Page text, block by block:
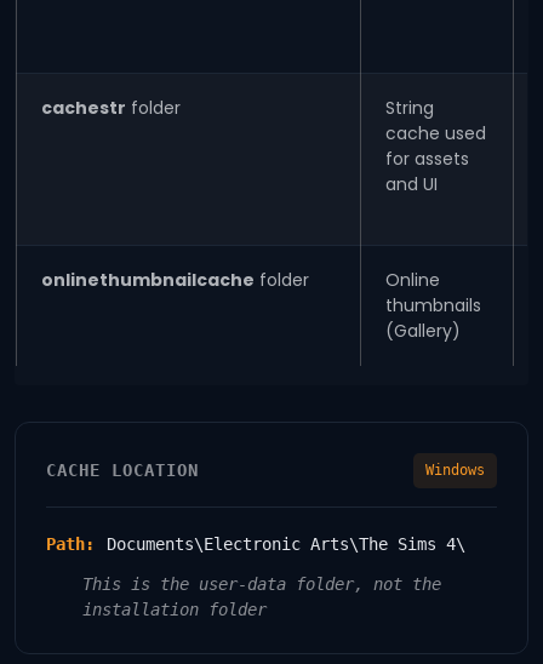
cachestr folder
String
cache used
for assets
and UI
onlinethumbnailcache folder
Online
thumbnails
(Gallery)
CACHE LOCATION Windows
Path: Documents\Electronic Arts\The Sims 4\
This is the user-data folder, not the
installation folder